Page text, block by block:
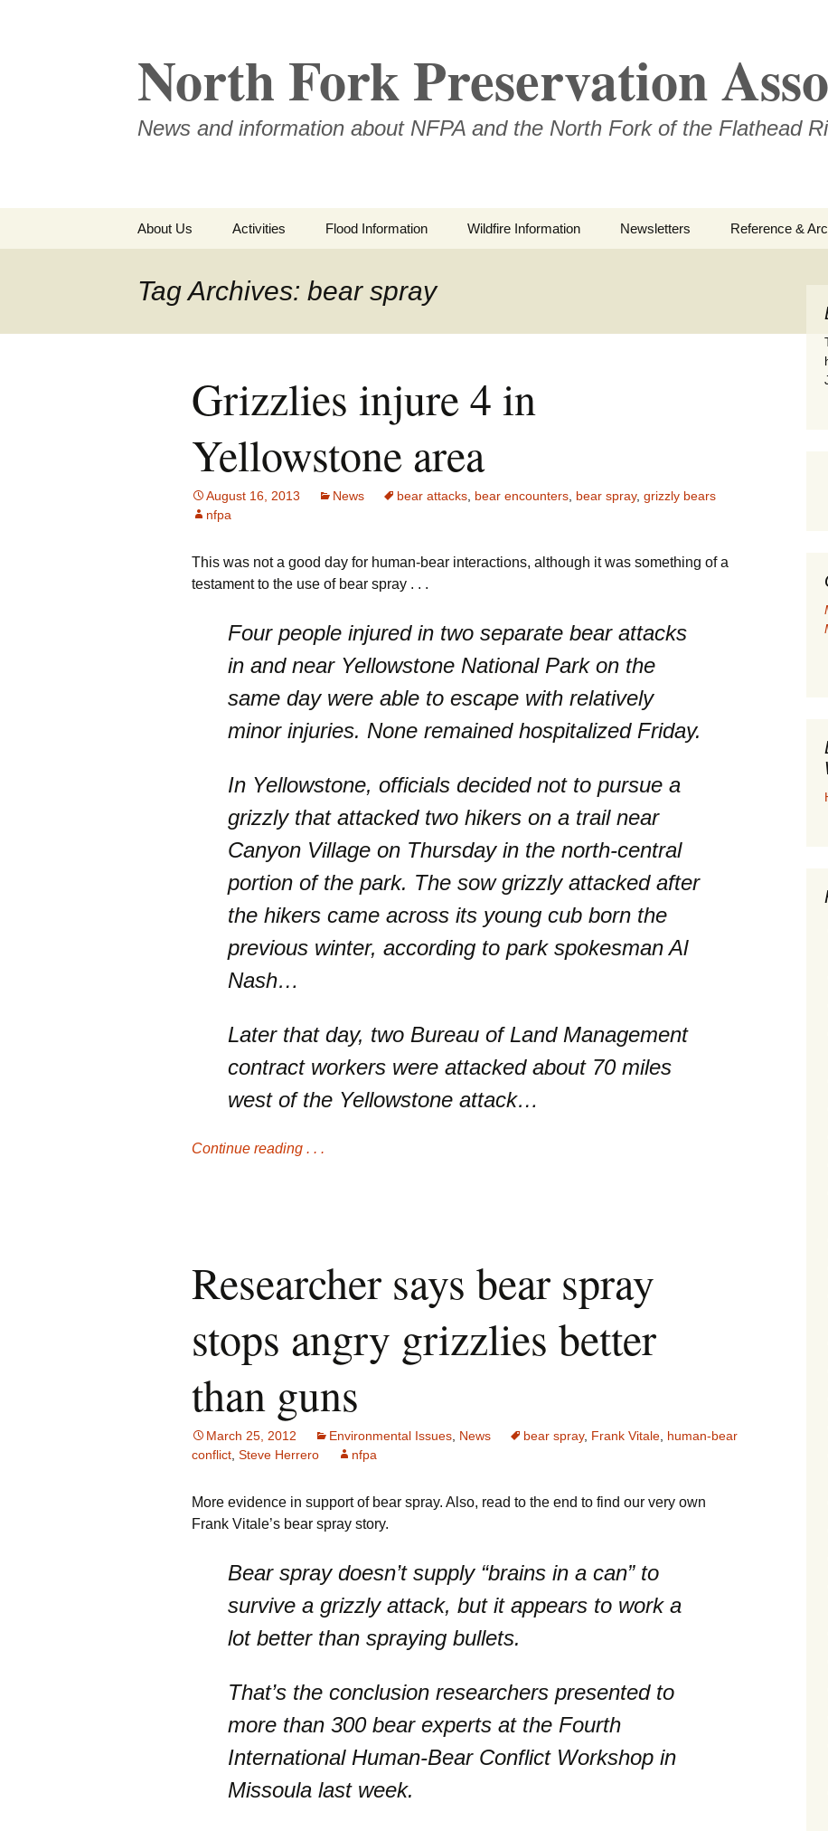
North Fork Preservation
News and information about NFPA and the North Fork of the Flathead
About Us Activities Flood Information Wildfire Information Newsletters Reference &
Loren Kreck –
Fields
Old Posts, May
Zoning
Whitefish Range
Tag Archives: bear spray
Grizzlies injure 4 in
Yellowstone area
August 16, 2013 News bear attacks bear encounters bear spray, grizzly bears
nfpa
This was not a good day for human-bear interactions, although it was something of a
testament to the use of bear spray . . .
Four people injured in two separate bear attacks
in and near Yellowstone National Park on the
same day were able to escape with relatively
minor injuries. None remained hospitalized Friday.
In Yellowstone, officials decided not to pursue a
grizzly that attacked two hikers on a trail near
Canyon Village on Thursday in the north-central
portion of the park. The sow grizzly attacked after
the hikers came across its young cub born the
previous winter, according to park spokesman Al
Nash…
Later that day, two Bureau of Land Management
contract workers were attacked about 70 miles
west of the Yellowstone attack…
Continue reading . . .
Researcher says bear spray
stops angry grizzlies better
than guns
March 25, 2012 Environmental Issues News bear spray, Frank Vitale human-bear
conflict Steve Herrero nfpa
More evidence in support of bear spray. Also, read to the end to find our very own
Frank Vitale’s bear spray story.
Bear spray doesn’t supply “brains in a can” to
survive a grizzly attack, but it appears to work a
lot better than spraying bullets.
That’s the conclusion researchers presented to
more than 300 bear experts at the Fourth
International Human-Bear Conflict Workshop in
Missoula last week.